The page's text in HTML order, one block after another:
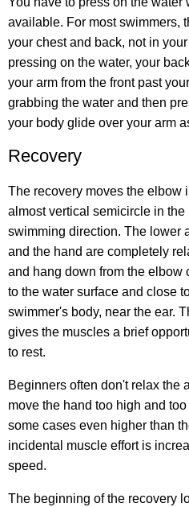
available. For most swimmers,
your chest and back, not in
pressing on the water, your
your arm from the front past
grabbing the water and then
your body glide over your arm
Recovery
The recovery moves the elbow
almost vertical semicircle in the
swimming direction. The lower
and the hand are completely
and hang down from the elbow
to the water surface and close
swimmer's body, near the ear.
gives the muscles a brief
to rest.
Beginners often don't relax the
move the hand too high and
some cases even higher than
incidental muscle effort is
speed.
The beginning of the recovery